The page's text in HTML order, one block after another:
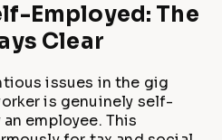
Employed: The
Clear
issues in the gig
is genuinely self-
employee. This